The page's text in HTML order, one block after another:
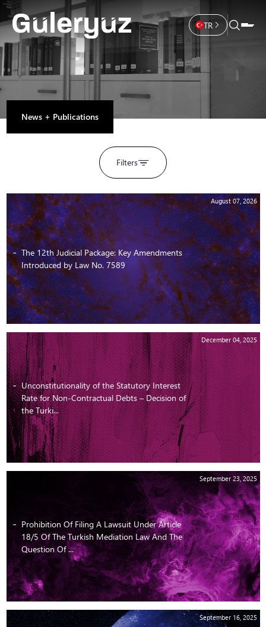
TR
News + Publications
Filters
August 07, 2026
The 12th Judicial Package: Key Amendments
Introduced by Law No. 7589
December 04, 2025
Unconstitutionality of the Statutory Interest
Rate for Non-Contractual Debts – Decision of
the Turki...
September 23, 2025
Prohibition Of Filing A Lawsuit Under Article
18/5 Of The Turkish Mediation Law And The
Question Of ...
September 16, 2025